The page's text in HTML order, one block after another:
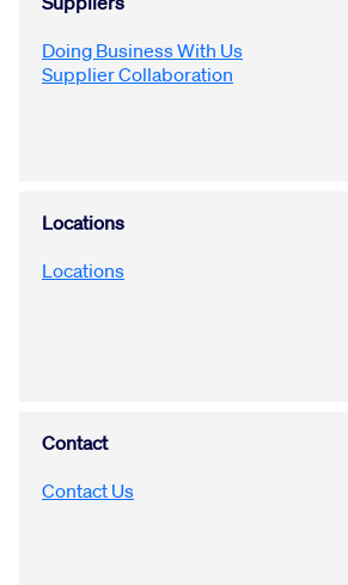
Doing Business With Us
Supplier Collaboration
Locations
Locations
Contact
Contact Us